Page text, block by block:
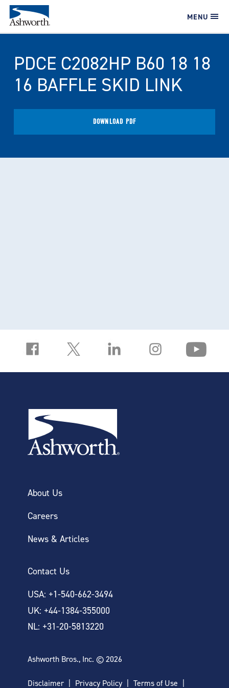
MENU
PDCE C2082HP B60 18 18
16 BAFFLE SKID LINK
DOWNLOAD PDF
About Us
Careers
News & Articles
Contact Us
USA: +1-540-662-3494
UK: +44-1384-355000
NL: +31-20-5813220
Ashworth Bros., Inc. © 2026
Disclaimer Privacy Policy Terms of Use